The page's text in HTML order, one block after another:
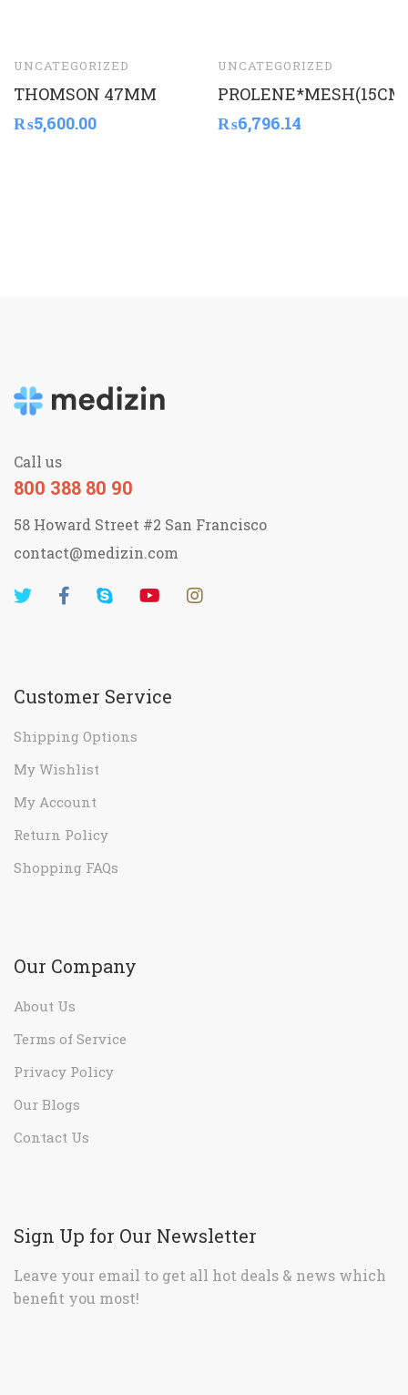
UNCATEGORIZED
THOMSON 47MM
₨5,600.00
UNCATEGORIZED
₨6,796.14
Call us
800 388 80 90
58 Howard Street #2 San Francisco
contact@medizin.com
Customer Service
Shipping Options
My Wishlist
My Account
Return Policy
Shopping FAQs
Our Company
About Us
Terms of Service
Privacy Policy
Our Blogs
Contact Us
Sign Up for Our Newsletter
Leave your email to get all hot deals & news which
benefit you most!